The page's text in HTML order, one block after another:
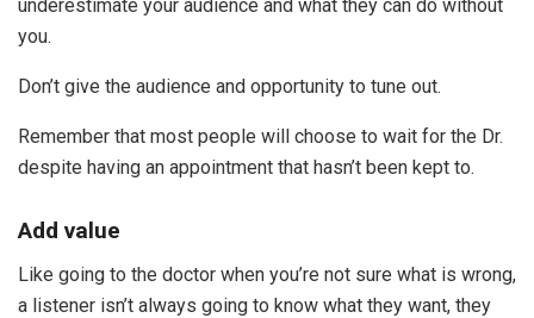
underestimate your audience and what they can do without
you.
Don’t give the audience and opportunity to tune out.
Remember that most people will choose to wait for the Dr.
despite having an appointment that hasn’t been kept to.
Add value
Like going to the doctor when you’re not sure what is wrong,
a listener isn’t always going to know what they want, they